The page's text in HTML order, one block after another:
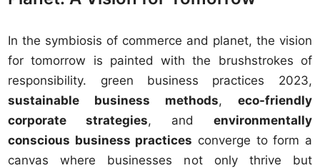
In the symbiosis of commerce and planet, the vision
for tomorrow is painted with the brushstrokes of
responsibility. green business practices 2023,
sustainable business methods, eco-friendly
corporate strategies, and environmentally
conscious business practices converge to form a
canvas where businesses not only thrive but